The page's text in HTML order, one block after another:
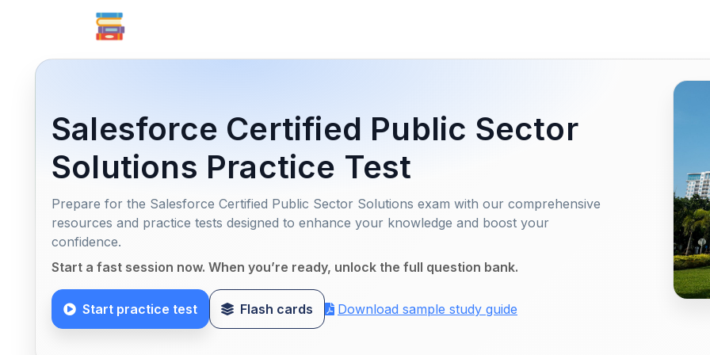
Salesforce Certified Public Sector
Solutions Practice Test
Prepare for the Salesforce Certified Public Sector Solutions exam with our comprehensive
resources and practice tests designed to enhance your knowledge and boost your
confidence.
Start a fast session now. When you’re ready, unlock the full question bank.
Start practice test Flash cards Download sample study guide